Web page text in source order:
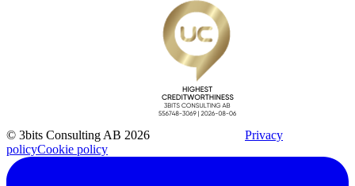
© 3bits Consulting AB 2026
Privacy
policyCookie policy